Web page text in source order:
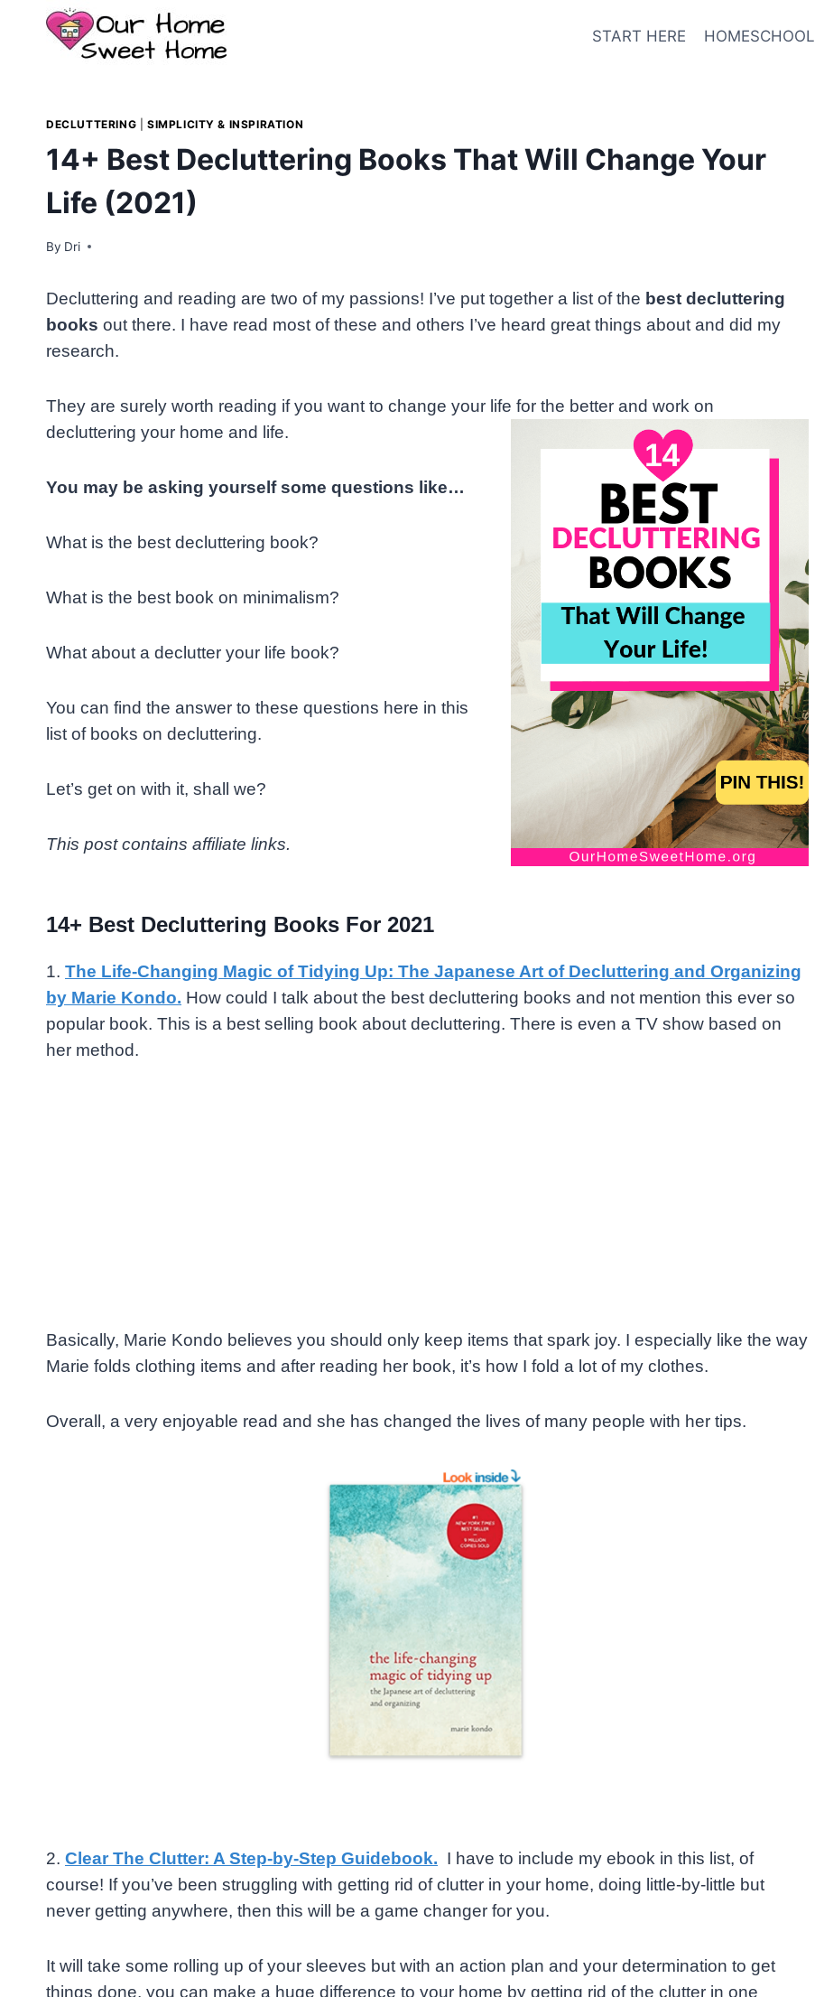
START HERE HOMESCHOOL
DECLUTTERING SIMPLICITY & INSPIRATION
14+ Best Decluttering Books That Will Change Your
Life (2021)
By Dri
Decluttering and reading are two of my passions! I’ve put together a list of the best decluttering
books out there. I have read most of these and others I’ve heard great things about and did my
research.
They are surely worth reading if you want to change your life for the better and work on
decluttering your home and life.
You may be asking yourself some questions like…
What is the best decluttering book?
What is the best book on minimalism?
What about a declutter your life book?
You can find the answer to these questions here in this
list of books on decluttering.
Let’s get on with it, shall we?
This post contains affiliate links.
14+ Best Decluttering Books For 2021
1. The Life-Changing Magic of Tidying Up: The Japanese Art of Decluttering and Organizing
by Marie Kondo. How could I talk about the best decluttering books and not mention this ever so
popular book. This is a best selling book about decluttering. There is even a TV show based on
her method.
Basically, Marie Kondo believes you should only keep items that spark joy. I especially like the way
Marie folds clothing items and after reading her book, it’s how I fold a lot of my clothes.
Overall, a very enjoyable read and she has changed the lives of many people with her tips.
2. Clear The Clutter: A Step-by-Step Guidebook. I have to include my ebook in this list, of
course! If you’ve been struggling with getting rid of clutter in your home, doing little-by-little but
never getting anywhere, then this will be a game changer for you.
It will take some rolling up of your sleeves but with an action plan and your determination to get
things done, you can make a huge difference to your home by getting rid of the clutter in one